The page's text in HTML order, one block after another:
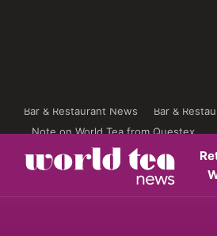
Bar & Restaurant News Bar &
Note on World Tea from Questex